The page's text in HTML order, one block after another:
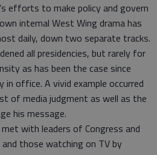
efforts to make policy and govern
internal West Wing drama has
daily, down two separate tracks.
all presidencies, but rarely for
as has been the case since
in office. A vivid example occurred
of media judgment as well as the
his message.
with leaders of Congress and
those watching on TV by